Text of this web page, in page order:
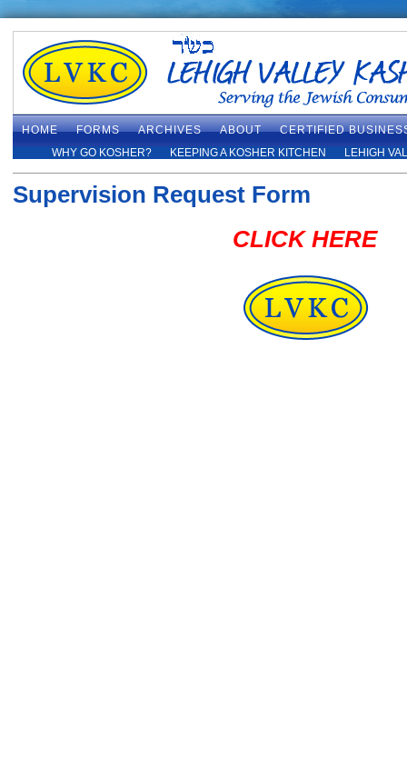
HOME FORMS ARCHIVES ABOUT
CERTIFIED
WHY GO KOSHER?
KEEPING A KOSHER KITCHEN LEHIGH
Supervision Request Form
CLICK HERE